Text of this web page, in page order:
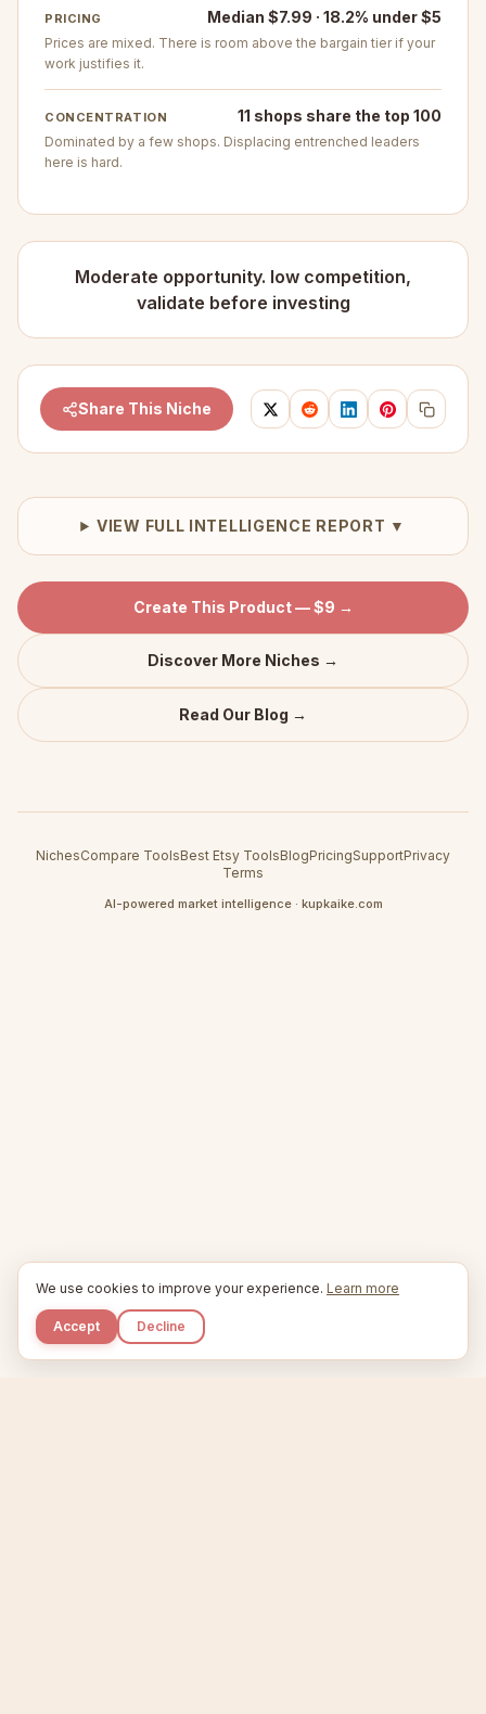
PRICING Median $7.99 · 18.2% under $5
Prices are mixed. There is room above the bargain tier if your
work justifies it.
CONCENTRATION 11 shops share the top 100
Dominated by a few shops. Displacing entrenched leaders
here is hard.
Moderate opportunity. low competition,
validate before investing
Share This Niche
VIEW FULL INTELLIGENCE REPORT ▼
Create This Product — $9 →
Discover More Niches →
Read Our Blog →
NichesCompare ToolsBest Etsy ToolsBlogPricingSupportPrivacy
Terms
AI-powered market intelligence · kupkaike.com
We use cookies to improve your experience. Learn more
Accept Decline